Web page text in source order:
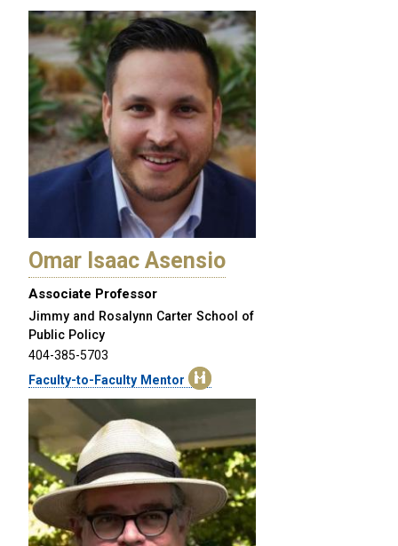
Omar Isaac Asensio
Associate Professor
Jimmy and Rosalynn Carter School of
Public Policy
404-385-5703
Faculty-to-Faculty Mentor